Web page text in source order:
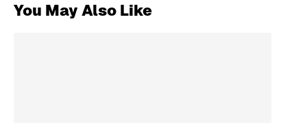
You May Also Like